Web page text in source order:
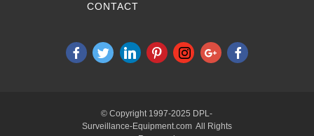
CONTACT
© Copyright 1997-2025 DPL-
Surveillance-Equipment.com All Rights